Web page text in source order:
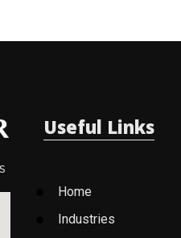
Useful Links
Home
Industries